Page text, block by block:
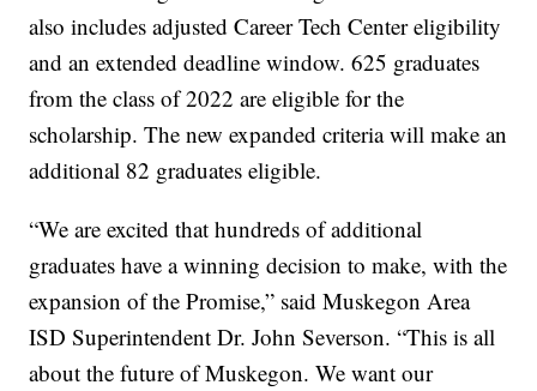
also includes adjusted Career Tech Center eligibility
and an extended deadline window. 625 graduates
from the class of 2022 are eligible for the
scholarship. The new expanded criteria will make an
additional 82 graduates eligible.
“We are excited that hundreds of additional
graduates have a winning decision to make, with the
expansion of the Promise,” said Muskegon Area
ISD Superintendent Dr. John Severson. “This is all
about the future of Muskegon. We want our